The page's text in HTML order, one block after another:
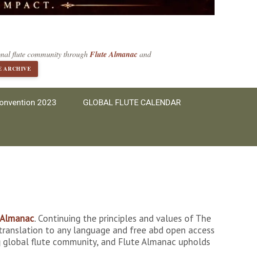
flute community throughFlute Almanacand
ARCHIVE
2023 GLOBAL FLUTE CALENDAR
. Continuing the principles and values of The
to any language and free abd open access
flute community, and Flute Almanac upholds